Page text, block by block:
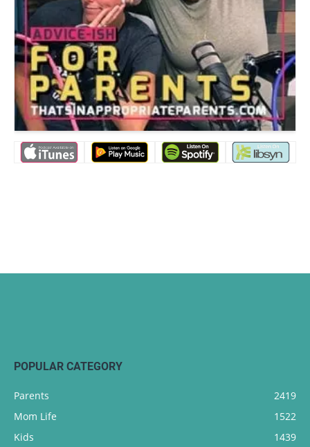
POPULAR CATEGORY
Parents
2419
Mom Life
1522
Kids
1439